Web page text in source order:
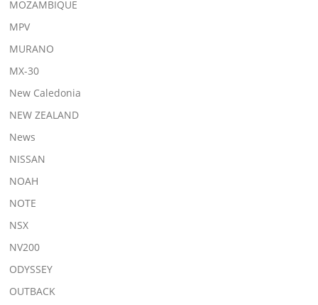
MOZAMBIQUE
MPV
MURANO
MX-30
New Caledonia
NEW ZEALAND
News
NISSAN
NOAH
NOTE
NSX
NV200
ODYSSEY
OUTBACK